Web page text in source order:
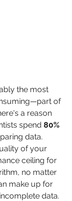
the most
of
a reason
spend 80%
data.
of your
ceiling for
no matter
make up for
data.